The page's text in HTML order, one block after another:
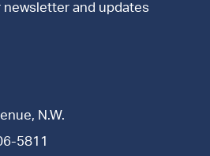
and updates
N.W.
5811